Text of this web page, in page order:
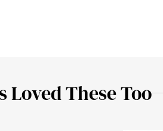
Loved These Too